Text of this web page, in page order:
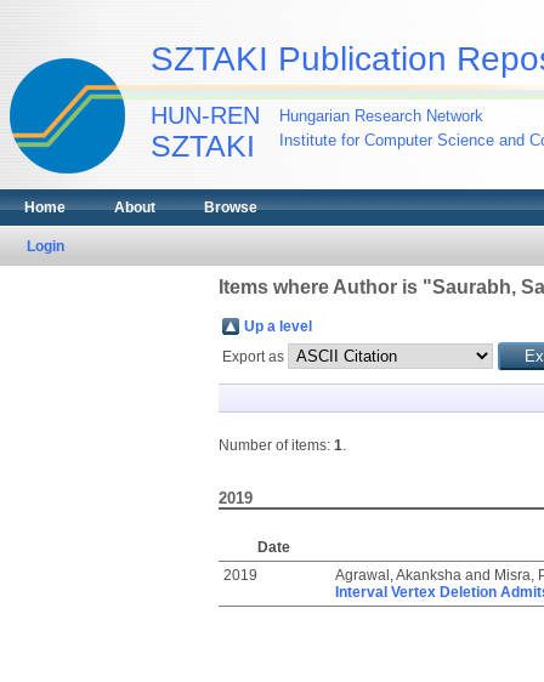
SZTAKI Publication
HUN-REN
SZTAKI
Hungarian Research Network
Institute for Computer Science and
Home About Browse
Login
Items where Author is "Saurabh,
Up a level
Export as
Number of items: 1.
2019
Date
2019
Agrawal, Akankshaand Misra,
Interval Vertex Deletion